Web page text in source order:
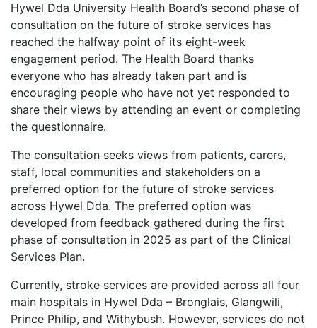
Hywel Dda University Health Board’s second phase of
consultation on the future of stroke services has
reached the halfway point of its eight-week
engagement period. The Health Board thanks
everyone who has already taken part and is
encouraging people who have not yet responded to
share their views by attending an event or completing
the questionnaire.
The consultation seeks views from patients, carers,
staff, local communities and stakeholders on a
preferred option for the future of stroke services
across Hywel Dda. The preferred option was
developed from feedback gathered during the first
phase of consultation in 2025 as part of the Clinical
Services Plan.
Currently, stroke services are provided across all four
main hospitals in Hywel Dda – Bronglais, Glangwili,
Prince Philip, and Withybush. However, services do not